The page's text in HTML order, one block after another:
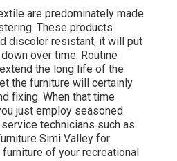
are predominately made
These products
discolor resistant, it will put
over time. Routine
the long life of the
the furniture will certainly
fixing. When that time
just employ seasoned
technicians such as
Simi Valley for
of your recreational